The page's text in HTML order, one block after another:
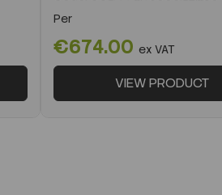
Per
€674.00 ex VAT
VIEW PRODUCT